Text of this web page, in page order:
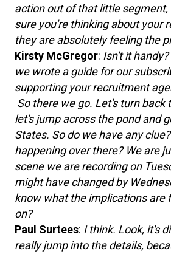
action out of that little
sure you're thinking about your
they are absolutely feeling the
Kirsty McGregor: Isn't it
we wrote a guide for our
supporting your recruitment
So there we go. Let's turn back
let's jump across the pond and
States. So do we have any
happening over there? We are
scene we are recording on
might have changed by
know what the implications are
on?
Paul Surtees: I think. Look, it's
really jump into the details,